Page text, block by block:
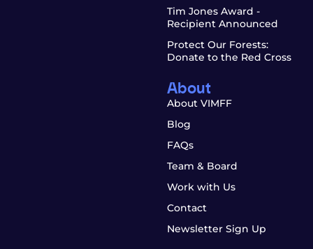
Tim Jones Award -
Recipient Announced
Protect Our Forests:
Donate to the Red Cross
About
About VIMFF
Blog
FAQs
Team & Board
Work with Us
Contact
Newsletter Sign Up